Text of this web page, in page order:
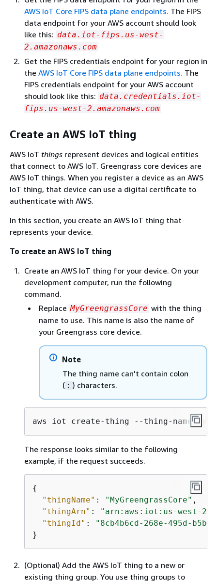
AWS IoT Core FIPS data plane endpoints. The FIPS
data endpoint for your AWS account should look
like this: data.iot-fips.us-west-
2.amazonaws.com
Get the FIPS credentials endpoint for your region in
the AWS IoT Core FIPS data plane endpoints. The
FIPS credentials endpoint for your AWS account
should look like this: data.credentials.iot-
fips.us-west-2.amazonaws.com
Create an AWS IoT thing
AWS IoT things represent devices and logical entities
that connect to AWS IoT. Greengrass core devices are
AWS IoT things. When you register a device as an AWS
IoT thing, that device can use a digital certificate to
authenticate with AWS.
In this section, you create an AWS IoT thing that
represents your device.
To create an AWS IoT thing
Create an AWS IoT thing for your device. On your
development computer, run the following
command.
Replace MyGreengrassCore with the thing
name to use. This name is also the name of
your Greengrass core device.
Note
The thing name can't contain colon
( : ) characters.
aws iot create-thing --thing-name
The response looks similar to the following
example, if the request succeeds.
{
"thingName" : "MyGreengrassCore" ,
"thingArn" :
"arn:aws:iot:us-west-
"thingId" :
"8cb4b6cd-268e-495d-
}
(Optional) Add the AWS IoT thing to a new or
existing thing group. You use thing groups to